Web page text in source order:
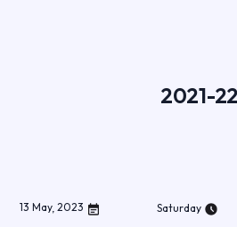
2021-22
13 May,2023 Saturday